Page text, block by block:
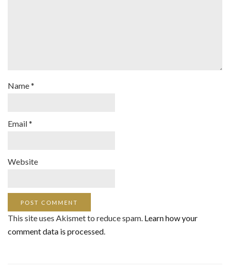
Name*
Email*
Website
This site uses Akismet to reduce spam. Learn how your
comment data is processed.